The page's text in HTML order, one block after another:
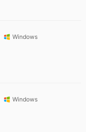
Windows
Windows